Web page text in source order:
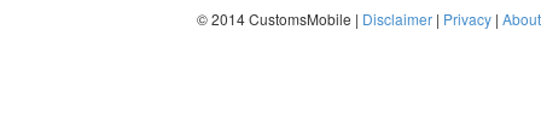
© 2014 CustomsMobile | Disclaimer | Privacy | About